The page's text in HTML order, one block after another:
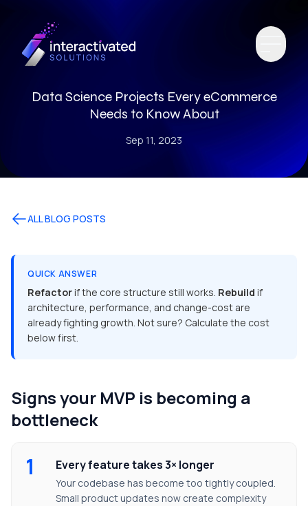
Data Science Projects Every eCommerce
Needs to Know About
Sep 11, 2023
ALL BLOG POSTS
QUICK ANSWER
Refactorif the core structure still works. Rebuild if
architecture, performance, and change-cost are
already fighting growth. Not sure? Calculate the cost
below first.
Signs your MVP is becoming a
bottleneck
1 Every feature takes 3× longer
Your codebase has become too tightly coupled.
Small product updates now create complexity